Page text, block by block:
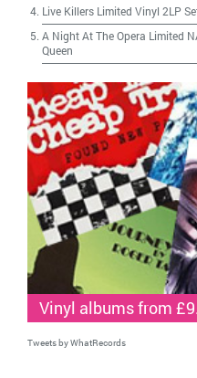
Live Killers Limited Vinyl 2LP
A Night At The Opera Limited
Queen
Vinyl albums from
Tweets by WhatRecords